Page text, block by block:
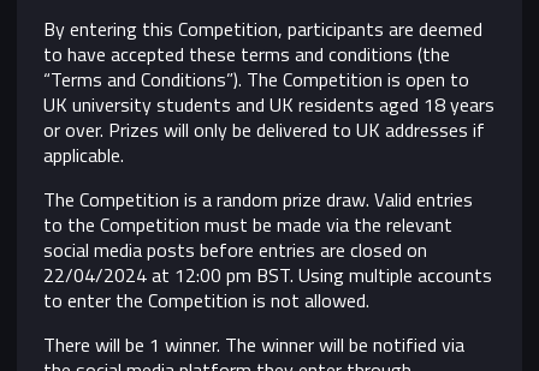
By entering this Competition, participants are deemed
to have accepted these terms and conditions (the
“Terms and Conditions”). The Competition is open to
UK university students and UK residents aged 18 years
or over. Prizes will only be delivered to UK addresses if
applicable.
The Competition is a random prize draw. Valid entries
to the Competition must be made via the relevant
social media posts before entries are closed on
22/04/2024 at 12:00 pm BST. Using multiple accounts
to enter the Competition is not allowed.
There will be 1 winner. The winner will be notified via